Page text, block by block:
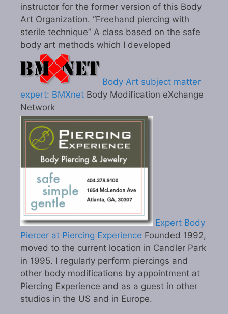
instructor for the former version of this Body
Art Organization. “Freehand piercing with
sterile technique” A class based on the safe
body art methods which I developed
Body Art subject matter
expert: BMXnet Body Modification eXchange
Network
Expert Body
Piercer at Piercing Experience Founded 1992,
moved to the current location in Candler Park
in 1995. I regularly perform piercings and
other body modifications by appointment at
Piercing Experience and as a guest in other
studios in the US and in Europe.